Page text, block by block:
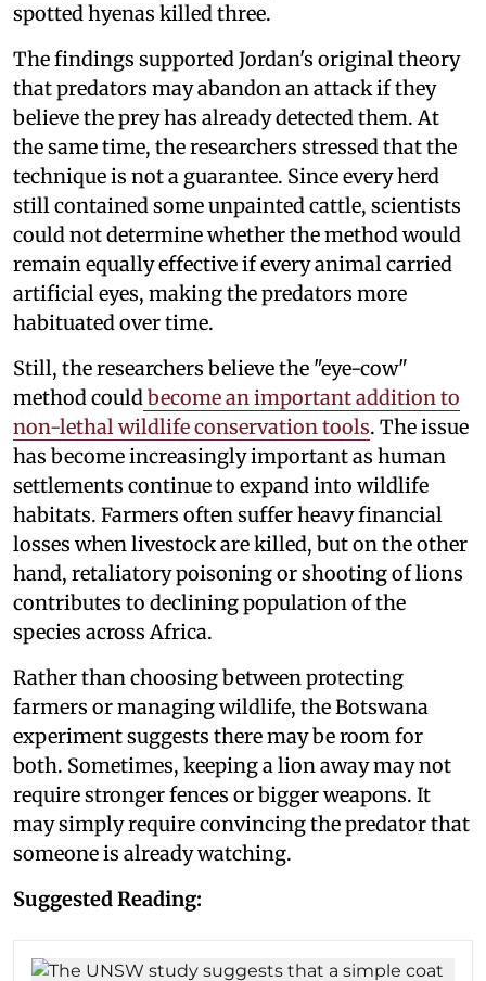
spotted hyenas killed three.
The findings supported Jordan's original theory
that predators may abandon an attack if they
believe the prey has already detected them. At
the same time, the researchers stressed that the
technique is not a guarantee. Since every herd
still contained some unpainted cattle, scientists
could not determine whether the method would
remain equally effective if every animal carried
artificial eyes, making the predators more
habituated over time.
Still, the researchers believe the "eye-cow"
method couldbecome an important addition to
non-lethal wildlife conservation tools. The issue
has become increasingly important as human
settlements continue to expand into wildlife
habitats. Farmers often suffer heavy financial
losses when livestock are killed, but on the other
hand, retaliatory poisoning or shooting of lions
contributes to declining population of the
species across Africa.
Rather than choosing between protecting
farmers or managing wildlife, the Botswana
experiment suggests there may be room for
both. Sometimes, keeping a lion away may not
require stronger fences or bigger weapons. It
may simply require convincing the predator that
someone is already watching.
Suggested Reading: